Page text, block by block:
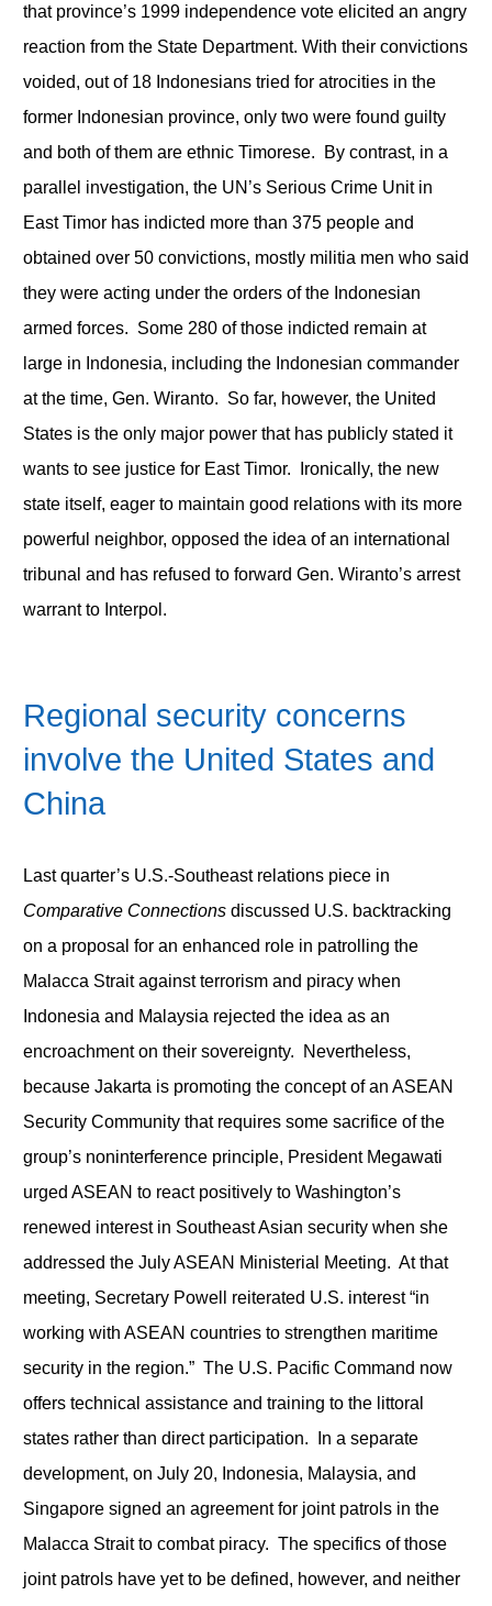
that province’s 1999 independence vote elicited an angry
reaction from the State Department. With their convictions
voided, out of 18 Indonesians tried for atrocities in the
former Indonesian province, only two were found guilty
and both of them are ethnic Timorese. By contrast, in a
parallel investigation, the UN’s Serious Crime Unit in
East Timor has indicted more than 375 people and
obtained over 50 convictions, mostly militia men who said
they were acting under the orders of the Indonesian
armed forces. Some 280 of those indicted remain at
large in Indonesia, including the Indonesian commander
at the time, Gen. Wiranto. So far, however, the United
States is the only major power that has publicly stated it
wants to see justice for East Timor. Ironically, the new
state itself, eager to maintain good relations with its more
powerful neighbor, opposed the idea of an international
tribunal and has refused to forward Gen. Wiranto’s arrest
warrant to Interpol.
Regional security concerns
involve the United States and
China
Last quarter’s U.S.-Southeast relations piece in
Comparative Connections discussed U.S. backtracking
on a proposal for an enhanced role in patrolling the
Malacca Strait against terrorism and piracy when
Indonesia and Malaysia rejected the idea as an
encroachment on their sovereignty. Nevertheless,
because Jakarta is promoting the concept of an ASEAN
Security Community that requires some sacrifice of the
group’s noninterference principle, President Megawati
urged ASEAN to react positively to Washington’s
renewed interest in Southeast Asian security when she
addressed the July ASEAN Ministerial Meeting. At that
meeting, Secretary Powell reiterated U.S. interest “in
working with ASEAN countries to strengthen maritime
security in the region.” The U.S. Pacific Command now
offers technical assistance and training to the littoral
states rather than direct participation. In a separate
development, on July 20, Indonesia, Malaysia, and
Singapore signed an agreement for joint patrols in the
Malacca Strait to combat piracy. The specifics of those
joint patrols have yet to be defined, however, and neither